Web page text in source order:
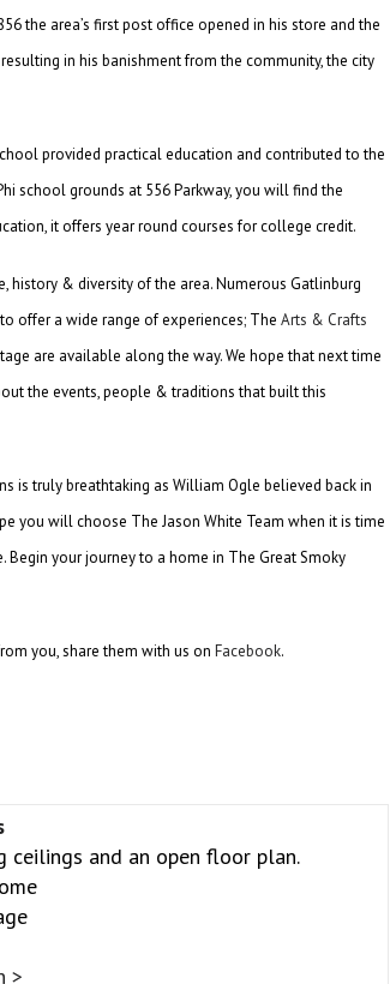
the area’s first post office opened in his store and the
in his banishment from the community, the city
provided practical education and contributed to the
school grounds at 556 Parkway, you will find the
it offers year round courses for college credit.
history & diversity of the area. Numerous Gatlinburg
offer a wide range of experiences; The Arts & Crafts
are available along the way. We hope that next time
the events, people & traditions that built this
is truly breathtaking as William Ogle believed back in
you will choose The Jason White Team when it is time
your journey to a home in The Great Smoky
you, share them with us on Facebook.
ceilings and an open floor plan.
>